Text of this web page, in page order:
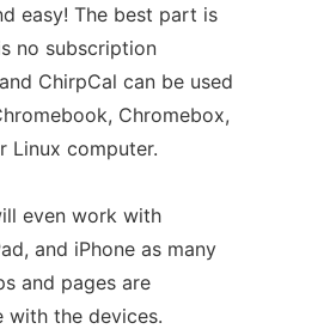
easy! The best part is
no subscription
ChirpCal can be used
Chromebox,
Linux computer.
even work with
and iPhone as many
and pages are
with the devices.